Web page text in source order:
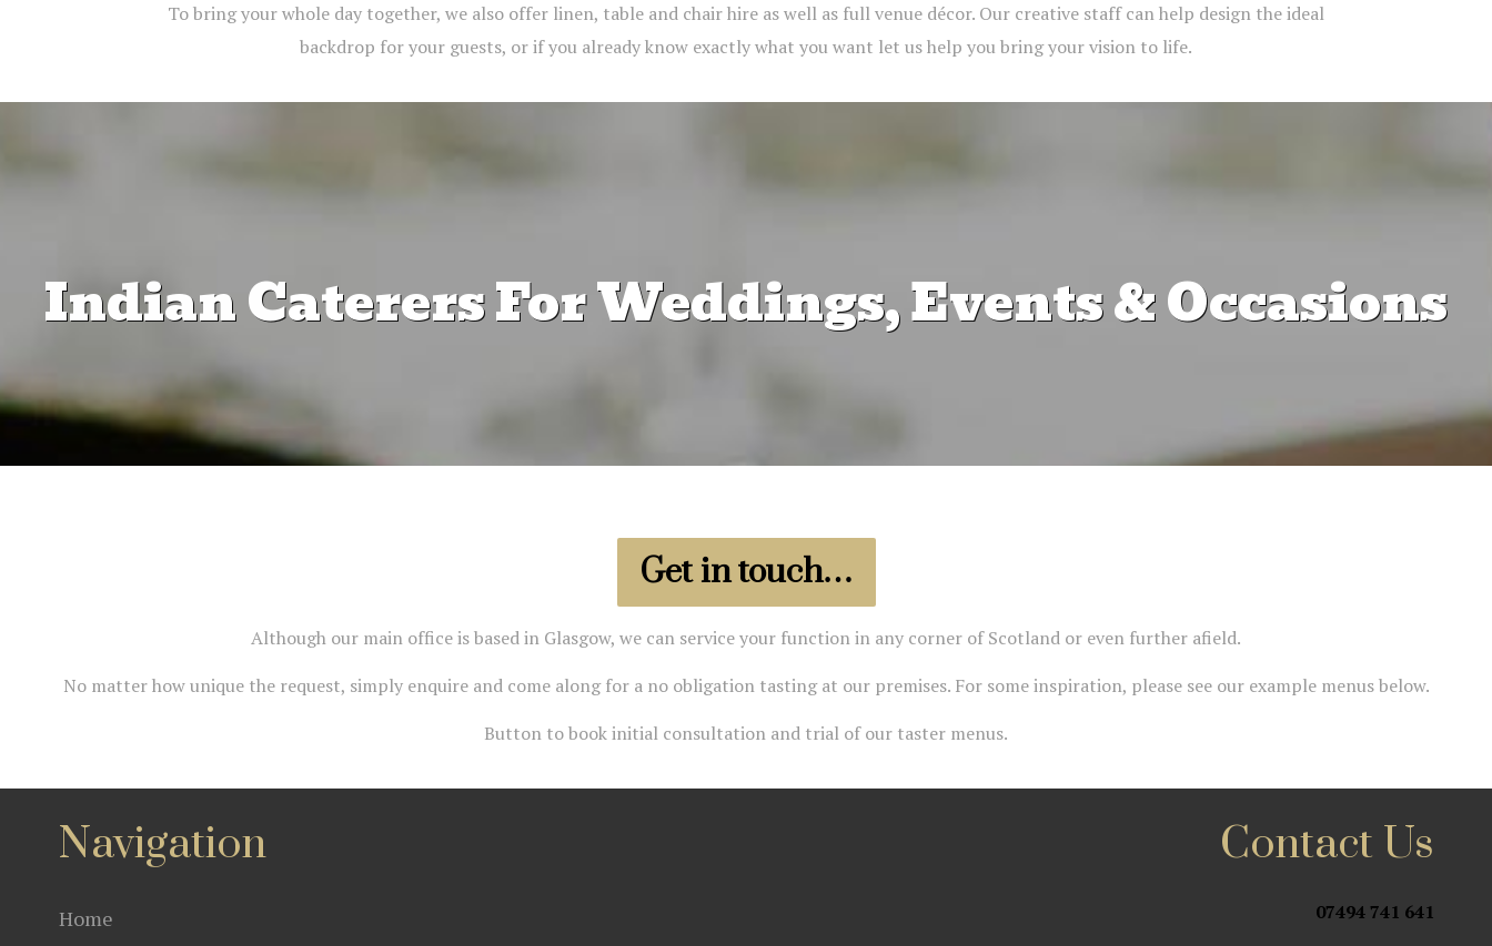
To bring your whole day together, we also offer linen, table and chair hire as well as full venue décor. Our creative staff can help design the ideal
backdrop for your guests, or if you already know exactly what you want let us help you bring your vision to life.
Indian Caterers For Weddings, Events & Occasions
Get in touch…
Although our main office is based in Glasgow, we can service your function in any corner of Scotland or even further afield.
No matter how unique the request, simply enquire and come along for a no obligation tasting at our premises. For some inspiration, please see our example menus below.
Button to book initial consultation and trial of our taster menus.
Navigation
Home
Contact Us
07494 741 641